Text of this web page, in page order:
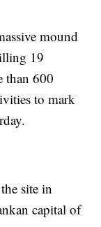
mound
19
than 600
to mark
site in
capital of